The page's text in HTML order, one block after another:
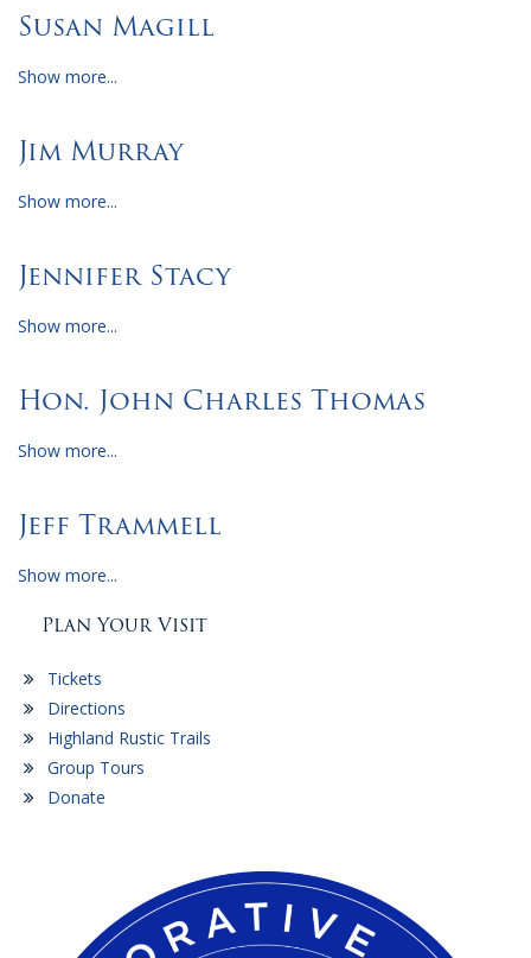
Susan Magill
Show more...
Jim Murray
Show more...
Jennifer Stacy
Show more...
Hon. John Charles Thomas
Show more...
Jeff Trammell
Show more...
Plan Your Visit
Tickets
Directions
Highland Rustic Trails
Group Tours
Donate